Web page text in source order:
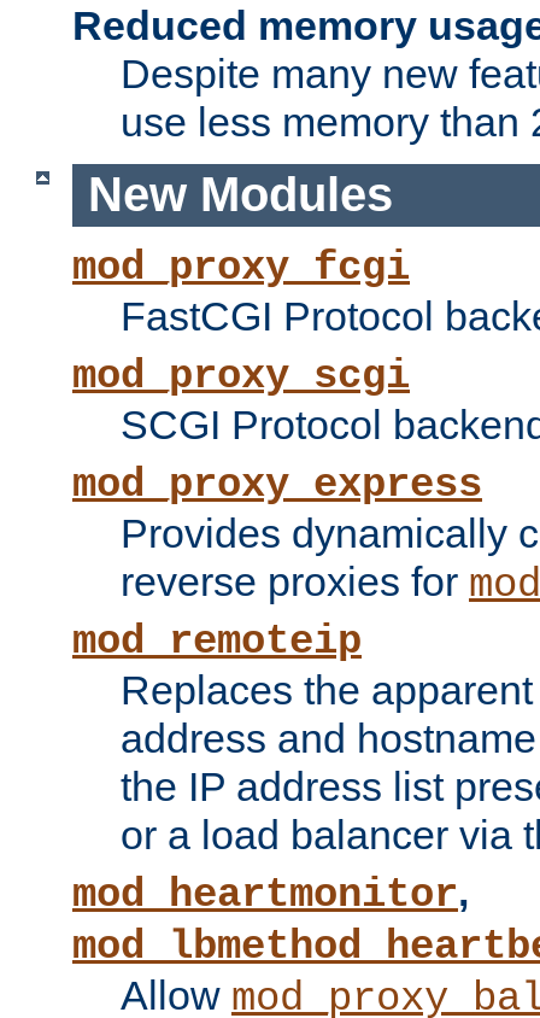
Reduced memory
Despite many new
use less memory than
New Modules
mod_proxy_fcgi
FastCGI Protocol
mod_proxy_scgi
SCGI Protocol
mod_proxy_express
Provides dynamically
reverse proxies for
mod_remoteip
Replaces the
address and
the IP address list
or a load balancer via
mod_heartmonitor,
Allow